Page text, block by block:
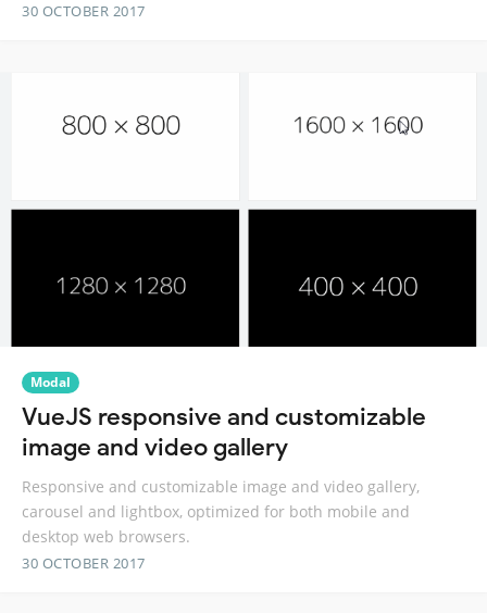
30 OCTOBER 2017
Modal
VueJS responsive and customizable
image and video gallery
Responsive and customizable image and video gallery,
carousel and lightbox, optimized for both mobile and
desktop web browsers.
30 OCTOBER 2017